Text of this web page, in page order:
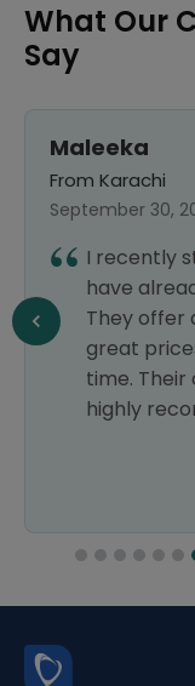
What Our
Say
Maleeka
From Karachi
September 30,
I recently
have
They offer
great
time.
highly